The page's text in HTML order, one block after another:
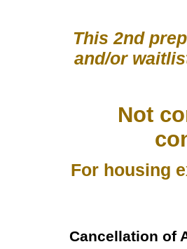
This 2nd
and/or
Not
For housing
Cancellation of